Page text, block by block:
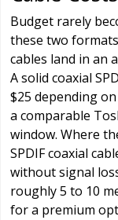
Budget rarely
these two
cables land in an
A solid coaxial
$25 depending
a comparable
window. Where
SPDIF coaxial
without signal
roughly 5 to 10
for a premium